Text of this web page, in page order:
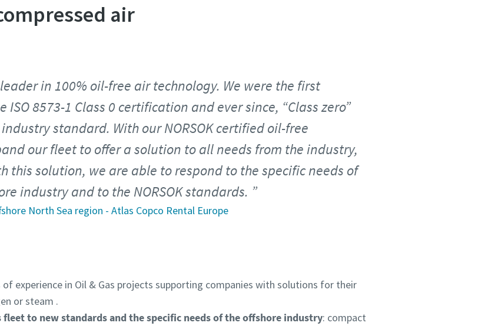
air
in 100% oil-free air technology. We were the first
8573-1 Class 0 certification and ever since, “Class zero”
standard. With our NORSOK certified oil-free
our fleet to offer a solution to all needs from the industry,
this solution, we are able to respond to the specific needs of
industry and to the NORSOK standards.
North Sea region - Atlas Copco Rental Europe
of experience in Oil & Gas projects supporting companies with solutions for their
or steam .
to new standards and the specific needs of the offshore industry: compact